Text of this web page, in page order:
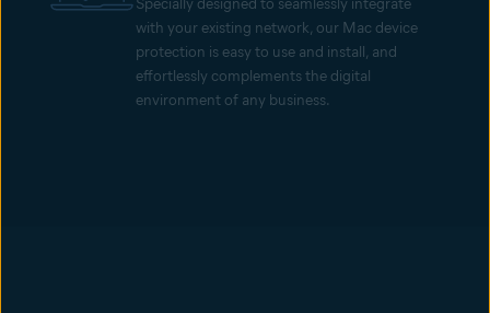
Specially designed to seamlessly integrate
with your existing network, our Mac device
protection is easy to use and install, and
effortlessly complements the digital
environment of any business.